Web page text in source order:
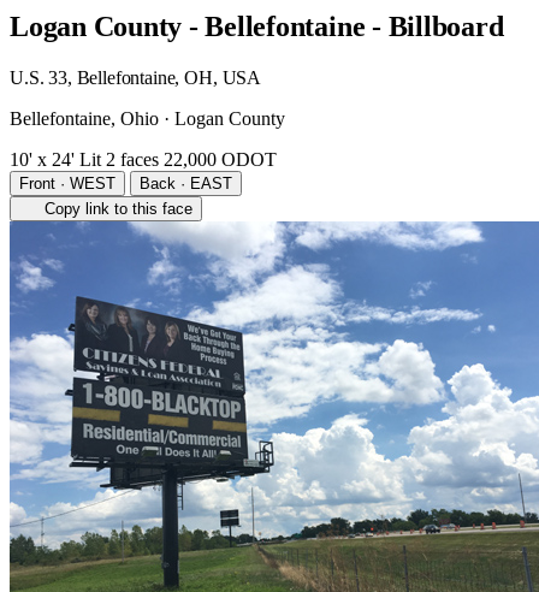
Logan County - Bellefontaine - Billboard
U.S. 33, Bellefontaine, OH, USA
Bellefontaine, Ohio · Logan County
10' x 24' Lit 2 faces 22,000 ODOT
Front · WEST
Back · EAST
Copy link to this face